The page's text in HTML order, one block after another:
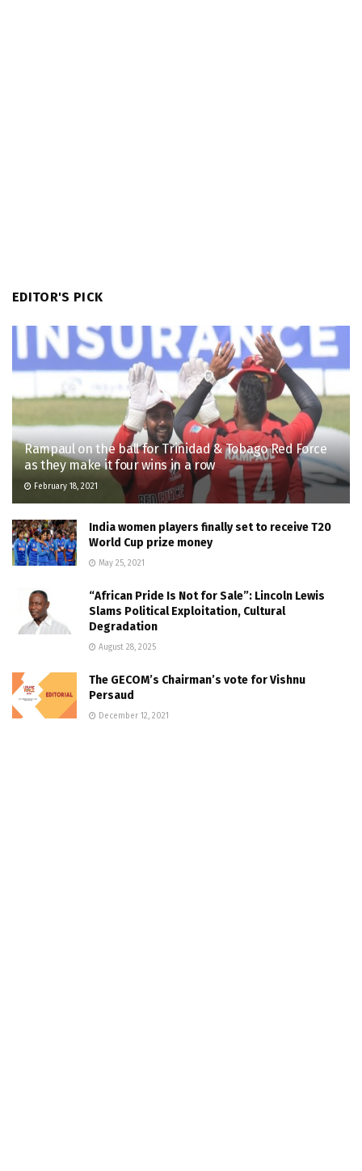
EDITOR'S PICK
Rampaul on the ball for Trinidad & Tobago Red Force
as they make it four wins in a row
February 18, 2021
India women players finally set to receive T20
World Cup prize money
May 25, 2021
“African Pride Is Not for Sale”: Lincoln Lewis
Slams Political Exploitation, Cultural
Degradation
August 28, 2025
The GECOM’s Chairman’s vote for Vishnu
Persaud
December 12, 2021